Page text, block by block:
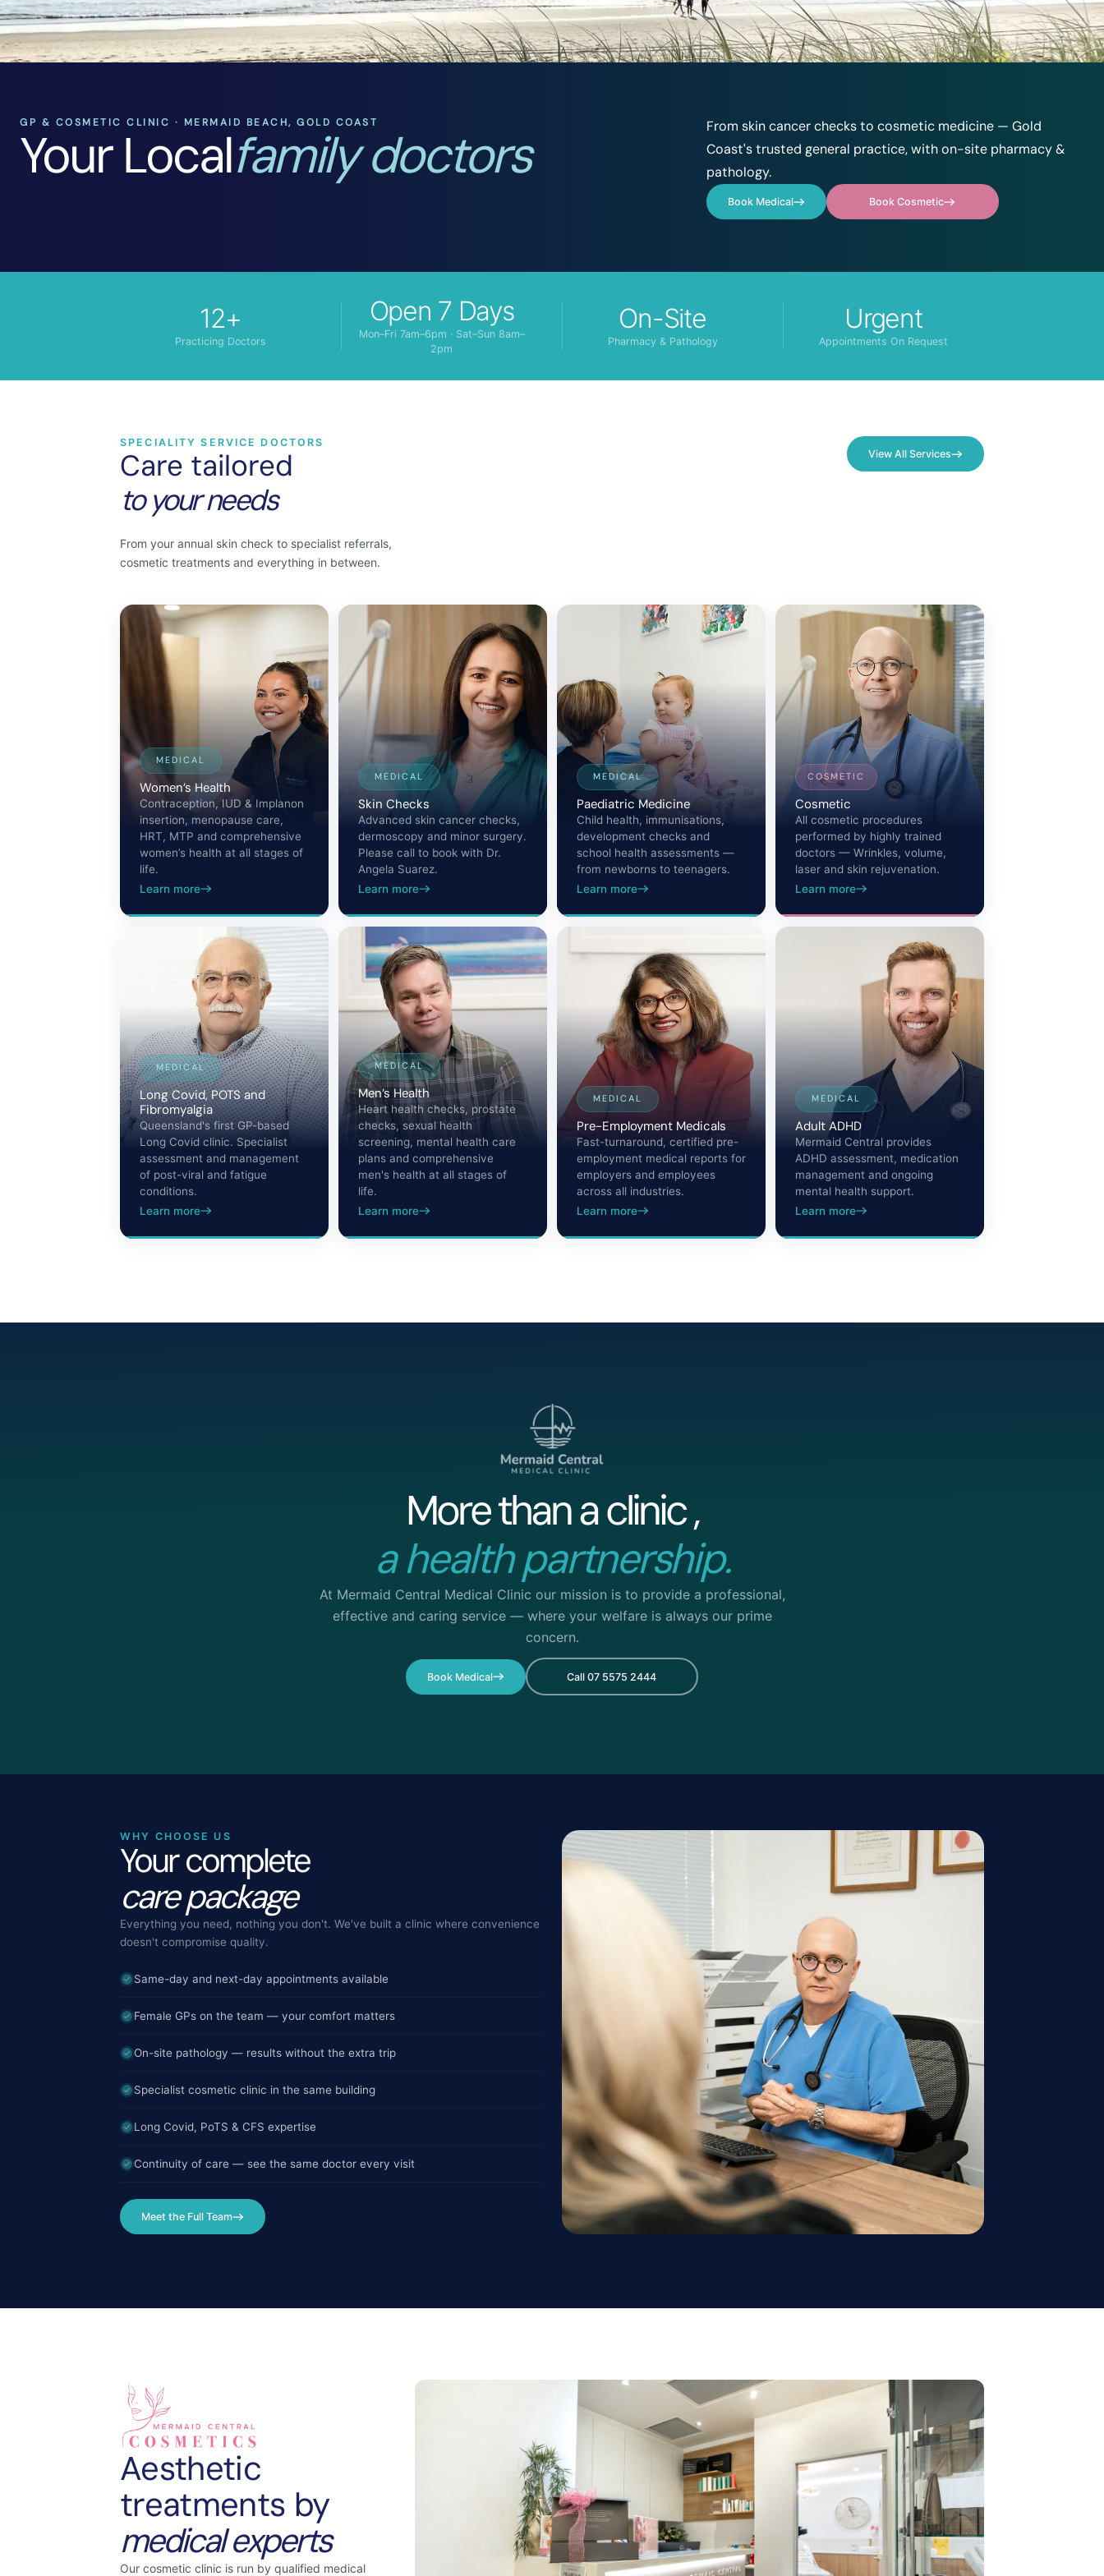
GP & COSMETIC CLINIC · MERMAID BEACH, GOLD COAST
Your Localfamily doctors
From skin cancer checks to cosmetic medicine — Gold
Coast's trusted general practice, with on-site pharmacy &
pathology.
Book Medical Book Cosmetic
12+
Practicing Doctors
Open 7 Days
Mon–Fri 7am–6pm · Sat–Sun 8am–
2pm
On-Site
Pharmacy & Pathology
Urgent
Appointments On Request
SPECIALITY SERVICE DOCTORS
Care tailored
to your needs
From your annual skin check to specialist referrals,
cosmetic treatments and everything in between.
View All Services
MEDICAL
Women’s Health
Contraception, IUD & Implanon
insertion, menopause care,
HRT, MTP and comprehensive
women’s health at all stages of
life.
Learn more
MEDICAL
Skin Checks
Advanced skin cancer checks,
dermoscopy and minor surgery.
Please call to book with Dr.
Angela Suarez.
Learn more
MEDICAL
Paediatric Medicine
Child health, immunisations,
development checks and
school health assessments —
from newborns to teenagers.
Learn more
COSMETIC
Cosmetic
All cosmetic procedures
performed by highly trained
doctors — Wrinkles, volume,
laser and skin rejuvenation.
Learn more
MEDICAL
Long Covid, POTS and
Fibromyalgia
Queensland's first GP-based
Long Covid clinic. Specialist
assessment and management
of post-viral and fatigue
conditions.
Learn more
MEDICAL
Men’s Health
Heart health checks, prostate
checks, sexual health
screening, mental health care
plans and comprehensive
men's health at all stages of
life.
Learn more
MEDICAL
Pre-Employment Medicals
Fast-turnaround, certified pre-
employment medical reports for
employers and employees
across all industries.
Learn more
MEDICAL
Adult ADHD
Mermaid Central provides
ADHD assessment, medication
management and ongoing
mental health support.
Learn more
More than a clinic ,
a health partnership.
At Mermaid Central Medical Clinic our mission is to provide a professional,
effective and caring service — where your welfare is always our prime
concern.
Book Medical Call 07 5575 2444
WHY CHOOSE US
Your complete
care package
Everything you need, nothing you don't. We've built a clinic where convenience
doesn't compromise quality.
Same-day and next-day appointments available
Female GPs on the team — your comfort matters
On-site pathology — results without the extra trip
Specialist cosmetic clinic in the same building
Long Covid, PoTS & CFS expertise
Continuity of care — see the same doctor every visit
Meet the Full Team
Aesthetic
treatments by
medical experts
Our cosmetic clinic is run by qualified medical